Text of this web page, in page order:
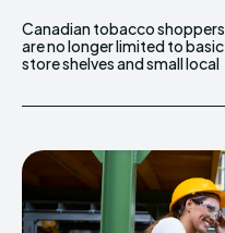
Canadian tobacco shoppers
are no longer limited to basic
store shelves and small local
selections. More adults now
browse online platforms